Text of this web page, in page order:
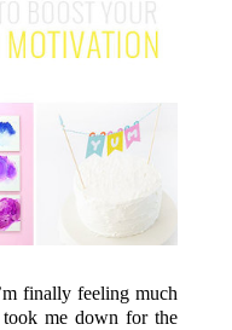
finally feeling much
took me down for the